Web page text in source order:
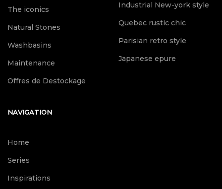
The iconics
Natural Stones
Washbasins
Maintenance
Offres de Destockage
Industrial New-york style
Quebec rustic chic
Parisian retro style
Japanese epure
NAVIGATION
Home
Series
Inspirations